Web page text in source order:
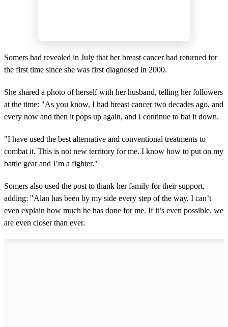
Somers had revealed in July that her breast cancer had returned for
the first time since she was first diagnosed in 2000.
She shared a photo of herself with her husband, telling her followers
at the time: "As you know, I had breast cancer two decades ago, and
every now and then it pops up again, and I continue to bat it down.
"I have used the best alternative and conventional treatments to
combat it. This is not new territory for me. I know how to put on my
battle gear and I’m a fighter."
Somers also used the post to thank her family for their support,
adding: "Alan has been by my side every step of the way. I can’t
even explain how much he has done for me. If it’s even possible, we
are even closer than ever.